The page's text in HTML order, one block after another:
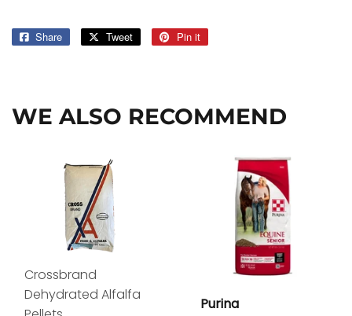
Share
Share
Tweet
Tweet
Pin it
WE ALSO RECOMMEND
Crossbrand
Dehydrated Alfalfa
Purina